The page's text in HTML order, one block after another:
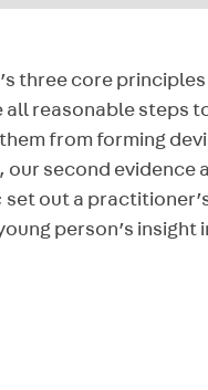
three core
reasonable steps
from forming
second evidence
out a
person’s insight